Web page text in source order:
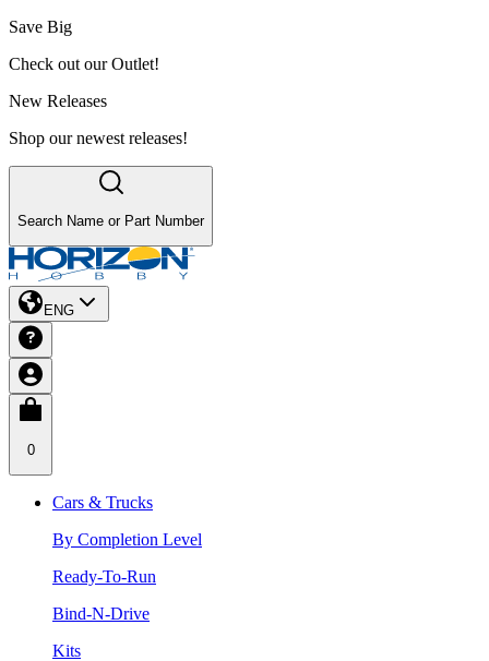
Save Big
Check out our Outlet!
New Releases
Shop our newest releases!
Search Name or Part Number
ENG
0
Cars & Trucks
By Completion Level
Ready-To-Run
Bind-N-Drive
Kits